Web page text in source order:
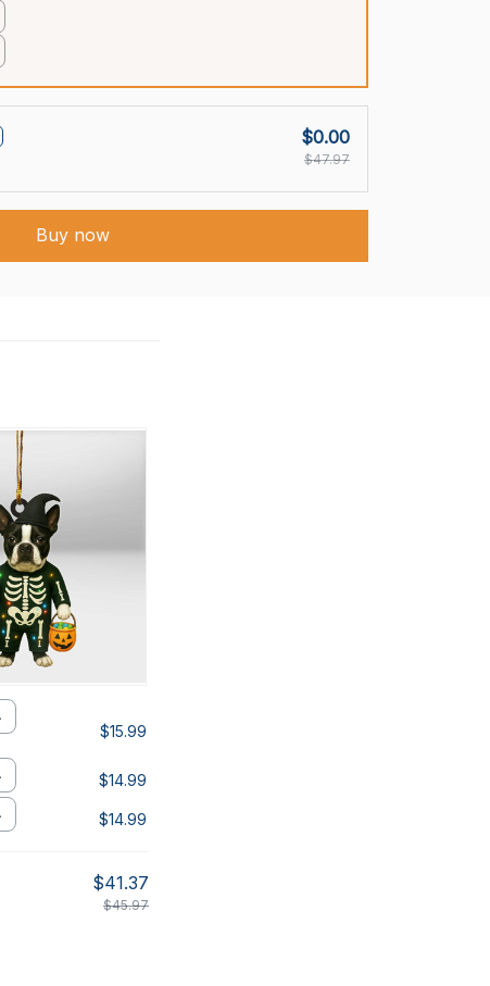
$0.00
$47.97
Buy now
$15.99
$14.99
$14.99
$41.37
$45.97